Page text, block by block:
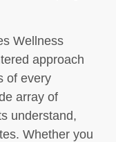
Wellness
approach
of every
array of
understand,
Whether you